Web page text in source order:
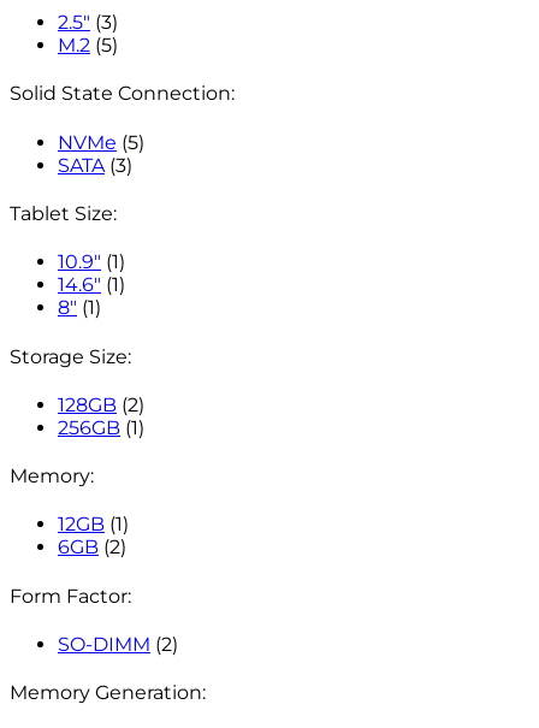
2.5" (3)
M.2 (5)
Solid State Connection:
NVMe (5)
SATA (3)
Tablet Size:
10.9" (1)
14.6" (1)
8" (1)
Storage Size:
128GB (2)
256GB (1)
Memory:
12GB (1)
6GB (2)
Form Factor:
SO-DIMM (2)
Memory Generation: